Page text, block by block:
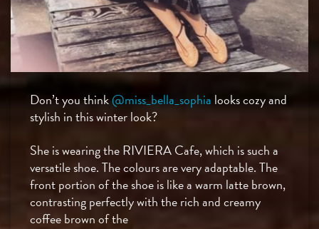
Don’t you think@miss_bella_sophia looks cozy and
stylish in this winter look?
She is wearing the RIVIERA Cafe, which is such a
versatile shoe. The colours are very adaptable. The
front portion of the shoe is like a warm latte brown,
contrasting perfectly with the rich and creamy
coffee brown of the